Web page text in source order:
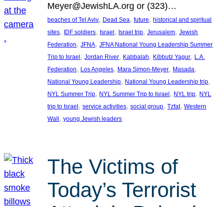
Meyer@JewishLA.org or (323)…
beaches of Tel Aviv, Dead Sea, future, historical and spiritual
sites, IDF soldiers, Israel , Israel trip, Jerusalem, Jewish
Federation, JFNA, JFNA National Young Leadership Summer
Trip to Israel , Jordan River, Kabbalah, Kibbutz Yagur, L.A.
Federation, Los Angeles, Mara Simon-Meyer, Masada
National Young Leadership, National Young Leadership trip
NYL Summer Trip, NYL Summer Trip to Israel , NYL trip, NYL
trip to Israel , service activities, social group, Tzfat, Western
Wall , young Jewish leaders
The Victims of
Today’s Terrorist